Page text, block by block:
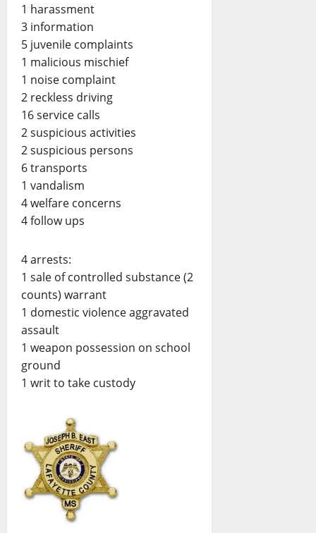
1 harassment
3 information
5 juvenile complaints
1 malicious mischief
1 noise complaint
2 reckless driving
16 service calls
2 suspicious activities
2 suspicious persons
6 transports
1 vandalism
4 welfare concerns
4 follow ups
4 arrests:
1 sale of controlled substance (2
counts) warrant
1 domestic violence aggravated
assault
1 weapon possession on school
ground
1 writ to take custody